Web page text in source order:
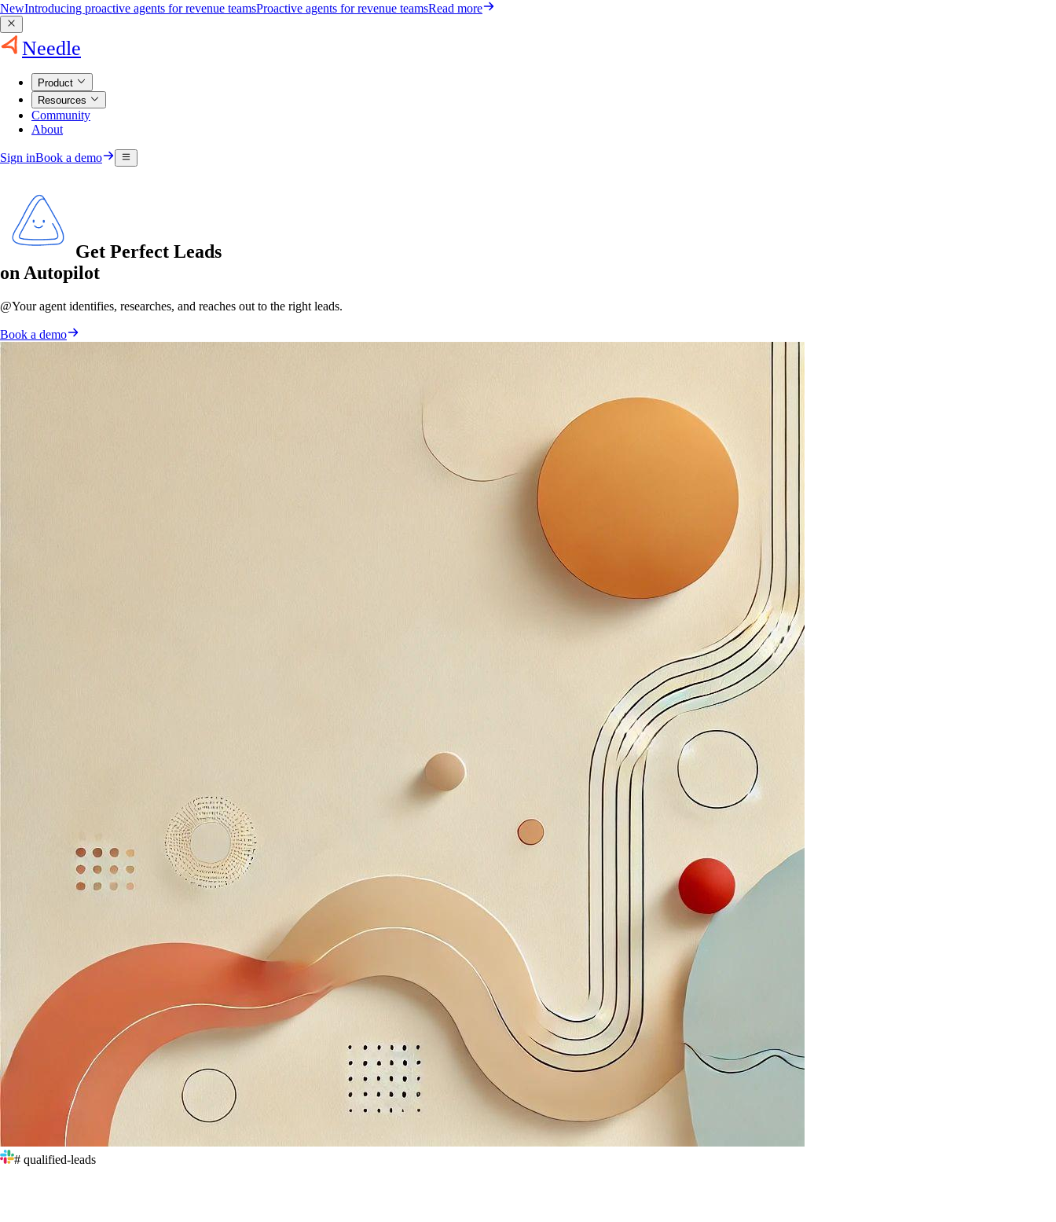
NewIntroducing proactive agents for revenue teamsProactive agents for revenue teamsRead more
Needle
Product
Resources
Community
About
Sign inBook a demo
Get Perfect Leads
on Autopilot
@Your agent identifies, researches, and reaches out to the right leads.
Book a demo
# qualified-leads